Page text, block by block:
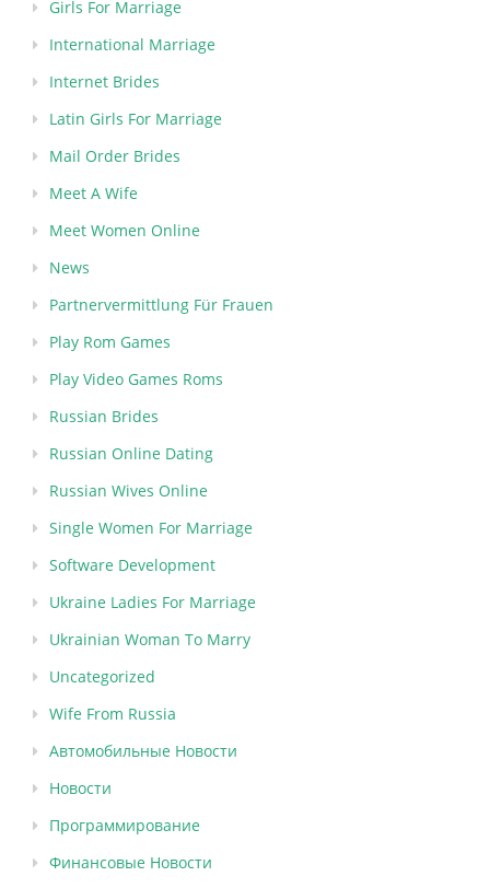
Girls For Marriage
International Marriage
Internet Brides
Latin Girls For Marriage
Mail Order Brides
Meet A Wife
Meet Women Online
News
Partnervermittlung Für Frauen
Play Rom Games
Play Video Games Roms
Russian Brides
Russian Online Dating
Russian Wives Online
Single Women For Marriage
Software Development
Ukraine Ladies For Marriage
Ukrainian Woman To Marry
Uncategorized
Wife From Russia
Автомобильные Новости
Новости
Программирование
Финансовые Новости